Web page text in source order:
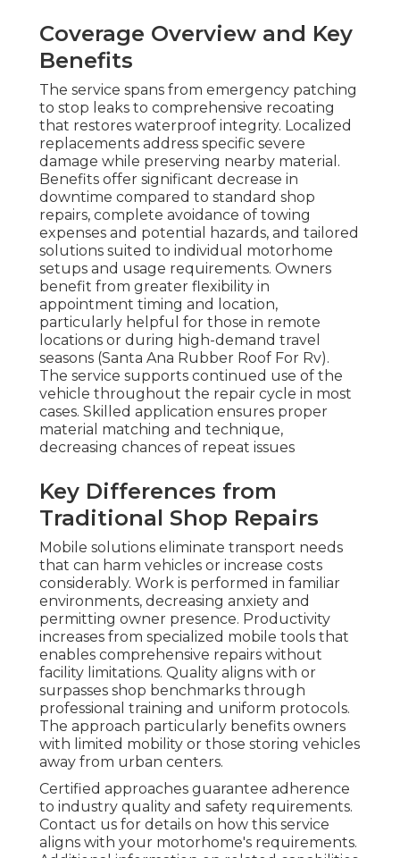
Coverage Overview and Key
Benefits
The service spans from emergency patching
to stop leaks to comprehensive recoating
that restores waterproof integrity. Localized
replacements address specific severe
damage while preserving nearby material.
Benefits offer significant decrease in
downtime compared to standard shop
repairs, complete avoidance of towing
expenses and potential hazards, and tailored
solutions suited to individual motorhome
setups and usage requirements. Owners
benefit from greater flexibility in
appointment timing and location,
particularly helpful for those in remote
locations or during high-demand travel
seasons (Santa Ana Rubber Roof For Rv).
The service supports continued use of the
vehicle throughout the repair cycle in most
cases. Skilled application ensures proper
material matching and technique,
decreasing chances of repeat issues
Key Differences from
Traditional Shop Repairs
Mobile solutions eliminate transport needs
that can harm vehicles or increase costs
considerably. Work is performed in familiar
environments, decreasing anxiety and
permitting owner presence. Productivity
increases from specialized mobile tools that
enables comprehensive repairs without
facility limitations. Quality aligns with or
surpasses shop benchmarks through
professional training and uniform protocols.
The approach particularly benefits owners
with limited mobility or those storing vehicles
away from urban centers.
Certified approaches guarantee adherence
to industry quality and safety requirements.
Contact us for details on how this service
aligns with your motorhome's requirements.